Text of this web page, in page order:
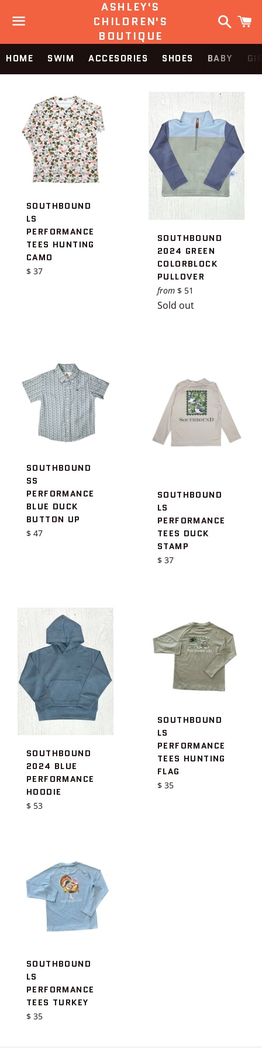
Menu
ASHLEY'S
CHILDREN'S
BOUTIQUE
Search
HOME SWIM ACCESORIES SHOES BABY
SOUTHBOUND
LS
PERFORMANCE
TEES HUNTING
CAMO
Regular
$ 37
SOUTHBOUND
2024 GREEN
COLORBLOCK
PULLOVER
from $ 51
Sold out
SOUTHBOUND
SS
PERFORMANCE
BLUE DUCK
BUTTON UP
Regular
$ 47
SOUTHBOUND
LS
PERFORMANCE
TEES DUCK
STAMP
Regular
$ 37
SOUTHBOUND
2024 BLUE
PERFORMANCE
HOODIE
Regular
$ 53
SOUTHBOUND
LS
PERFORMANCE
TEES HUNTING
FLAG
Regular
$ 35
SOUTHBOUND
LS
PERFORMANCE
TEES TURKEY
Regular
$ 35